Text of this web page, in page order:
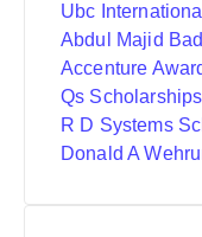
Ubc
Abdul Majid
Accenture
Qs Scholarships
R D Systems
Donald A